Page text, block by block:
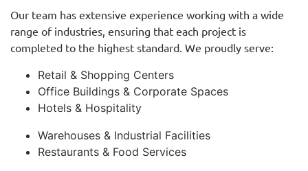
Our team has extensive experience working with a wide
range of industries, ensuring that each project is
completed to the highest standard. We proudly serve:
Retail & Shopping Centers
Office Buildings & Corporate Spaces
Hotels & Hospitality
Warehouses & Industrial Facilities
Restaurants & Food Services